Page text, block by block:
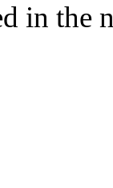
in the